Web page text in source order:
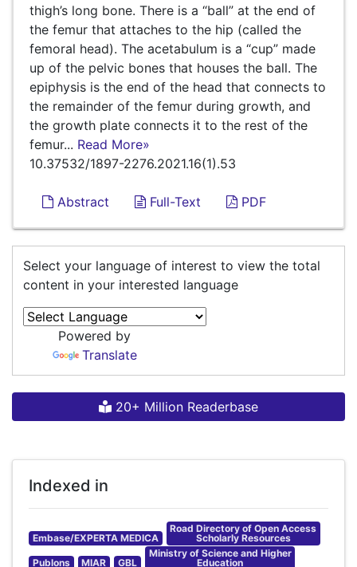
thigh’s long bone. There is a “ball” at the end of
the femur that attaches to the hip (called the
femoral head). The acetabulum is a “cup” made
up of the pelvic bones that houses the ball. The
epiphysis is the end of the head that connects to
the remainder of the femur during growth, and
the growth plate connects it to the rest of the
femur... Read More»
10.37532/1897-2276.2021.16(1).53
Abstract Full-Text PDF
Select your language of interest to view the total
content in your interested language
Powered by
Translate
20+ Million Readerbase
Indexed in
Embase/EXPERTA MEDICA
Road Directory of Open Access
Scholarly Resources
Publons MIAR GBL
Ministry of Science and Higher
Education